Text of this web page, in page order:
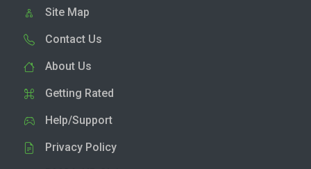
Site Map
Contact Us
About Us
Getting Rated
Help/Support
Privacy Policy